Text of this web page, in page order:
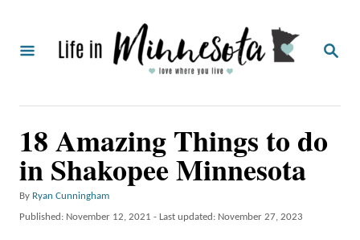
S
18 Amazing Things to do
in Shakopee Minnesota
By A
u
Ryan Cunningham
PPublished: November 12, 2021 - Last updated: November 27, 2023